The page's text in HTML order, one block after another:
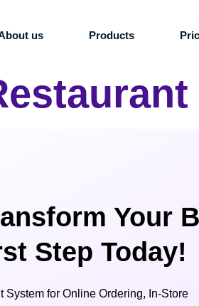
us Products
Your
Step Today!
System for Online Ordering, In-Store